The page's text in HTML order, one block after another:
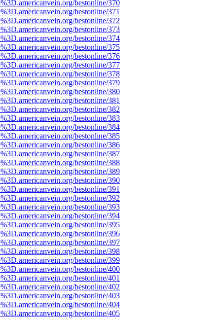
bestonline/370
bestonline/371
bestonline/372
bestonline/373
bestonline/374
bestonline/375
bestonline/376
bestonline/377
bestonline/378
bestonline/379
bestonline/380
bestonline/381
bestonline/382
bestonline/383
bestonline/384
bestonline/385
bestonline/386
bestonline/387
bestonline/388
bestonline/389
bestonline/390
bestonline/391
bestonline/392
bestonline/393
bestonline/394
bestonline/395
bestonline/396
bestonline/397
bestonline/398
bestonline/399
bestonline/400
bestonline/401
bestonline/402
bestonline/403
bestonline/404
bestonline/405